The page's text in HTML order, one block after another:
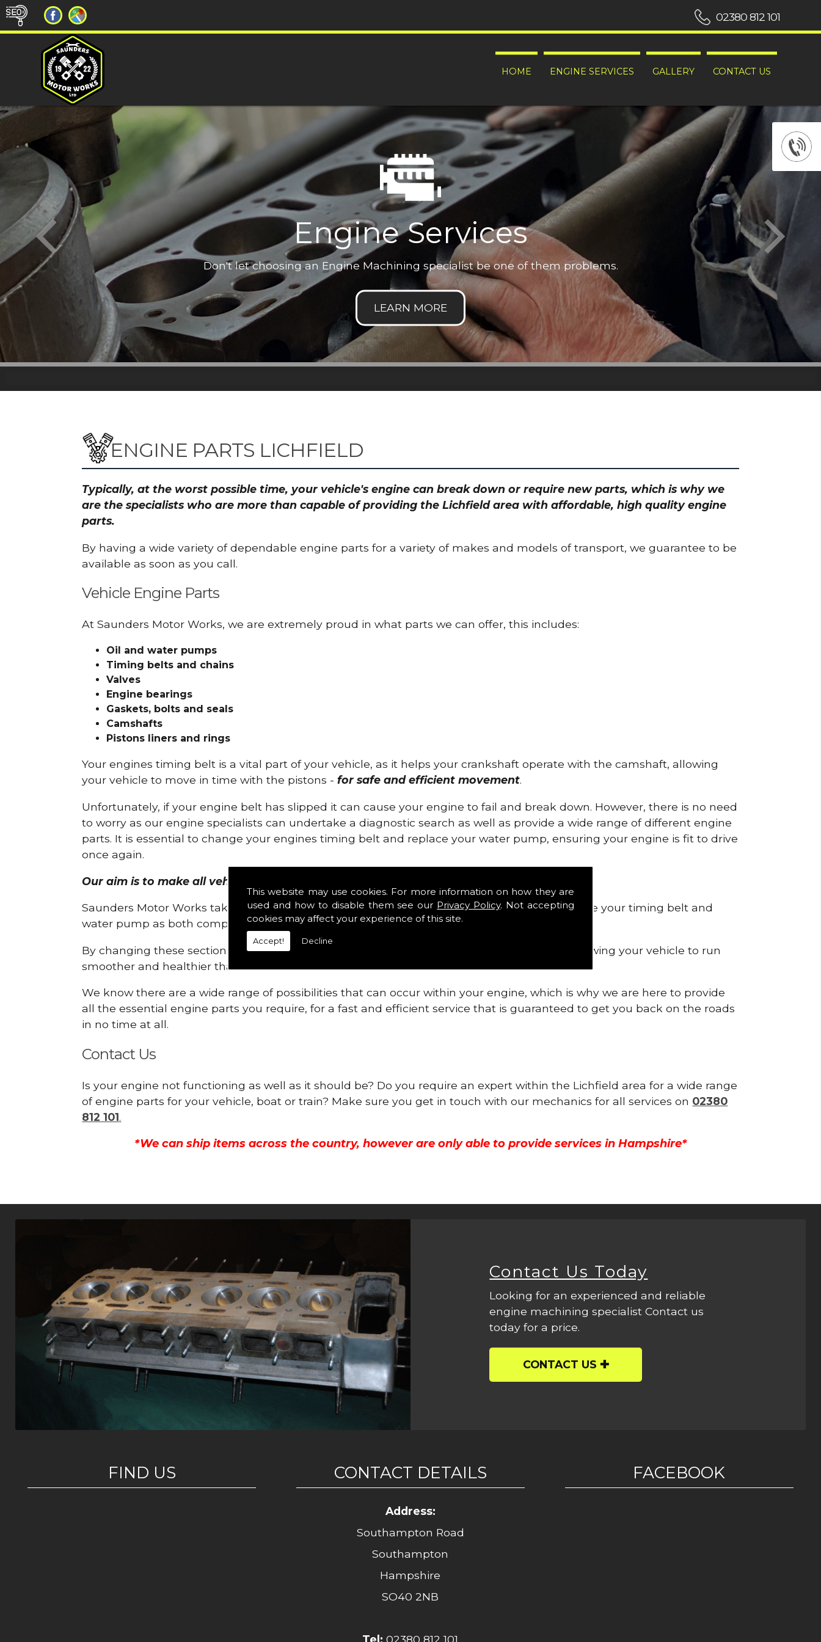
This website may use cookies. For more information on how they are
used and how to disable them see our Privacy Policy. Not accepting
cookies may affect your experience of this site.
Accept! Decline
HOME ENGINE SERVICES GALLERY CONTACT US
02380 812 101
Engine Services
Don't let choosing an Engine Machining specialist be one of them problems.
ENGINE PARTS LICHFIELD
Typically, at the worst possible time, your vehicle's engine can break down or require new parts, which is why we
are the specialists who are more than capable of providing the Lichfield area with affordable, high quality engine
parts.
By having a wide variety of dependable engine parts for a variety of makes and models of transport, we guarantee to be
available as soon as you call.
Vehicle Engine Parts
At Saunders Motor Works, we are extremely proud in what parts we can offer, this includes:
Oil and water pumps
Timing belts and chains
Valves
Engine bearings
Gaskets, bolts and seals
Camshafts
Pistons liners and rings
Your engines timing belt is a vital part of your vehicle, as it helps your crankshaft operate with the camshaft, allowing
your vehicle to move in time with the pistons -for safe and efficient movement.
Unfortunately, if your engine belt has slipped it can cause your engine to fail and break down. However, there is no need
to worry as our engine specialists can undertake a diagnostic search as well as provide a wide range of different engine
parts. It is essential to change your engines timing belt and replace your water pump, ensuring your engine is fit to drive
once again.
Our aim is to make all vehicle engines safe and reliable in Lichfield.
Saunders Motor Works take pride in providing this service as we are highly qualified to remove your timing belt and
water pump as both compartments are connected.
By changing these sections, you are allowing your engine to gain maximum support and allowing your vehicle to run
smoother and healthier than ever before.
We know there are a wide range of possibilities that can occur within your engine, which is why we are here to provide
all the essential engine parts you require, for a fast and efficient service that is guaranteed to get you back on the roads
in no time at all.
Contact Us
Is your engine not functioning as well as it should be? Do you require an expert within the Lichfield area for a wide range
of engine parts for your vehicle, boat or train? Make sure you get in touch with our mechanics for all services on 02380
812 101.
*We can ship items across the country, however are only able to provide services in Hampshire*
Contact Us Today
Looking for an experienced and reliable
engine machining specialist Contact us
today for a price.
CONTACT US
FIND US CONTACT DETAILS
Address:
Southampton Road
Southampton
Hampshire
SO40 2NB
Tel: 02380 812 101
FACEBOOK